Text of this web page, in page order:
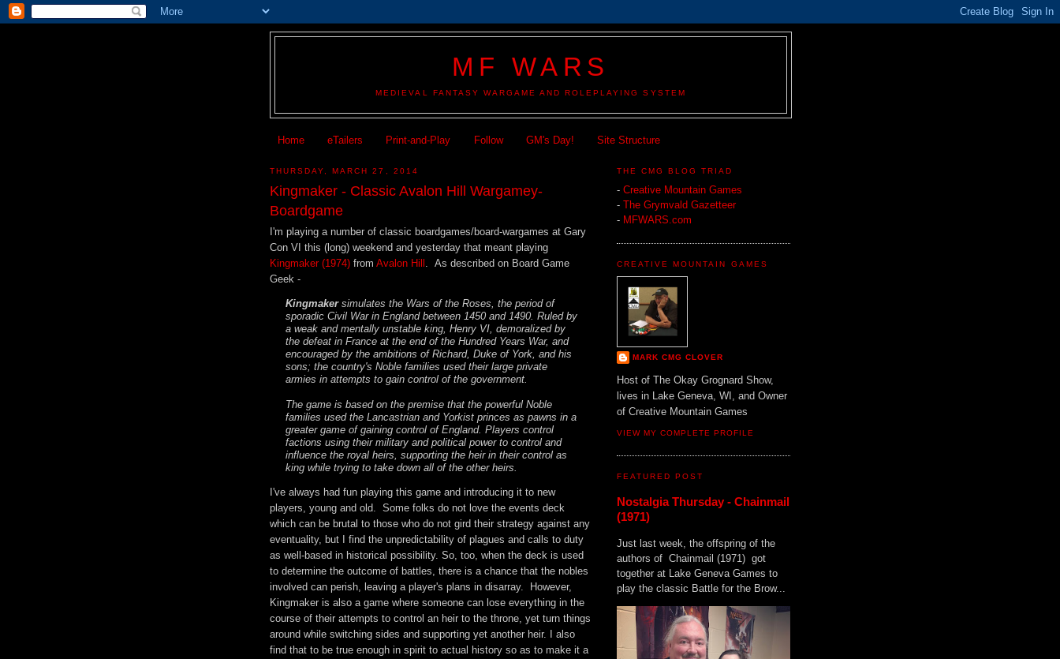
MF WARS
MEDIEVAL FANTASY WARGAME AND ROLEPLAYING SYSTEM
Home eTailers Print-and-Play Follow GM's Day! Site Structure
THURSDAY, MARCH 27, 2014
Kingmaker - Classic Avalon Hill Wargamey-
Boardgame
I'm playing a number of classic boardgames/board-wargames at Gary
Con VI this (long) weekend and yesterday that meant playing
Kingmaker (1974) from Avalon Hill . As described on Board Game
Geek -
Kingmakersimulates the Wars of the Roses, the period of
sporadic Civil War in England between 1450 and 1490. Ruled by
a weak and mentally unstable king, Henry VI, demoralized by
the defeat in France at the end of the Hundred Years War, and
encouraged by the ambitions of Richard, Duke of York, and his
sons; the country's Noble families used their large private
armies in attempts to gain control of the government.
The game is based on the premise that the powerful Noble
families used the Lancastrian and Yorkist princes as pawns in a
greater game of gaining control of England. Players control
factions using their military and political power to control and
influence the royal heirs, supporting the heir in their control as
king while trying to take down all of the other heirs.
I've always had fun playing this game and introducing it to new
players, young and old. Some folks do not love the events deck
which can be brutal to those who do not gird their strategy against any
eventuality, but I find the unpredictability of plagues and calls to duty
as well-based in historical possibility. So, too, when the deck is used
to determine the outcome of battles, there is a chance that the nobles
involved can perish, leaving a player's plans in disarray. However,
Kingmaker is also a game where someone can lose everything in the
course of their attempts to control an heir to the throne, yet turn things
around while switching sides and supporting yet another heir. I also
find that to be true enough in spirit to actual history so as to make it a
THE CMG BLOG TRIAD
- Creative Mountain Games
- The Grymvald Gazetteer
- MFWARS.com
CREATIVE MOUNTAIN GAMES
MARK CMG CLOVER
Host of The Okay Grognard Show,
lives in Lake Geneva, WI, and Owner
of Creative Mountain Games
VIEW MY COMPLETE PROFILE
FEATURED POST
Nostalgia Thursday - Chainmail
(1971)
Just last week, the offspring of the
authors of Chainmail (1971) got
together at Lake Geneva Games to
play the classic Battle for the Brow...